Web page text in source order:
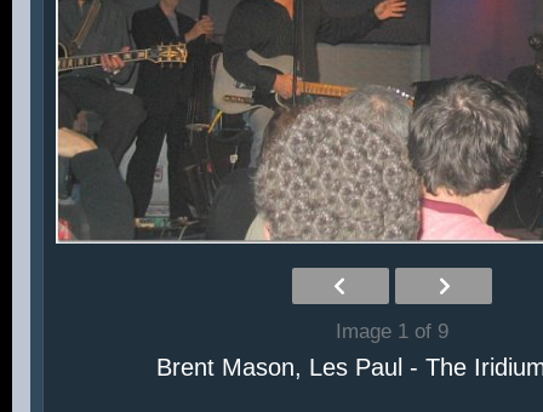
Image 1 of 9
Brent Mason, Les Paul - The